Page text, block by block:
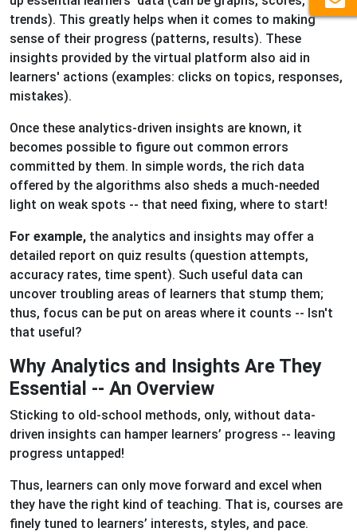
trends). This greatly helps when it comes to making
sense of their progress (patterns, results). These
insights provided by the virtual platform also aid in
learners' actions (examples: clicks on topics, responses,
mistakes).
Once these analytics-driven insights are known, it
becomes possible to figure out common errors
committed by them. In simple words, the rich data
offered by the algorithms also sheds a much-needed
light on weak spots -- that need fixing, where to start!
For example, the analytics and insights may offer a
detailed report on quiz results (question attempts,
accuracy rates, time spent). Such useful data can
uncover troubling areas of learners that stump them;
thus, focus can be put on areas where it counts -- Isn't
that useful?
Why Analytics and Insights Are They
Essential -- An Overview
Sticking to old-school methods, only, without data-
driven insights can hamper learners’ progress -- leaving
progress untapped!
Thus, learners can only move forward and excel when
they have the right kind of teaching. That is, courses are
finely tuned to learners’ interests, styles, and pace.